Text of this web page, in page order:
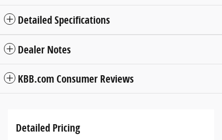
Detailed Specifications
Dealer Notes
KBB.com Consumer Reviews
Detailed Pricing